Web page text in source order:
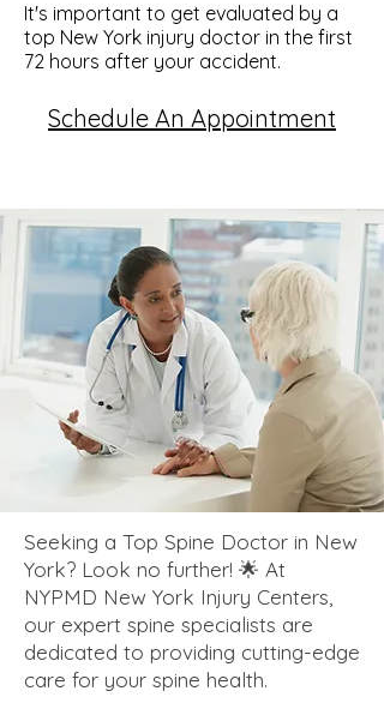
It's important to get evaluated by a
top New York injury doctor in the first
72 hours after your accident.
Schedule An Appointment
Seeking a Top Spine Doctor in New
York? Look no further! 🌟 At
NYPMD New York Injury Centers,
our expert spine specialists are
dedicated to providing cutting-edge
care for your spine health.